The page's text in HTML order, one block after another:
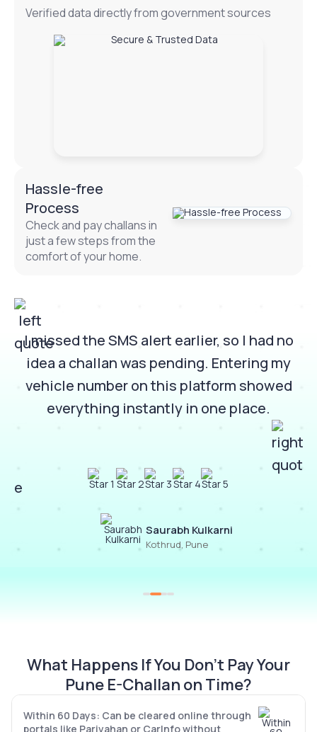
Verified data directly from government sources
Hassle-free
Process
Check and pay challans in
just a few steps from the
comfort of your home.
I missed the SMS alert earlier, so I had no
idea a challan was pending. Entering my
vehicle number on this platform showed
everything instantly in one place.
Saurabh Kulkarni
Kothrud, Pune
What Happens If You Don’t Pay Your
Pune E-Challan on Time?
Within 60 Days: Can be cleared online through
portals like Parivahan or CarInfo without